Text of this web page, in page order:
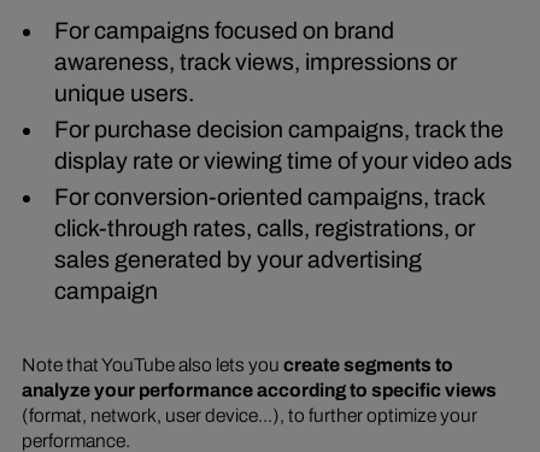
For campaigns focused on brand
awareness, track views, impressions or
unique users.
For purchase decision campaigns, track the
display rate or viewing time of your video ads
For conversion-oriented campaigns, track
click-through rates, calls, registrations, or
sales generated by your advertising
campaign
Note that YouTube also lets you create segments to
analyze your performance according to specific views
(format, network, user device...), to further optimize your
performance.